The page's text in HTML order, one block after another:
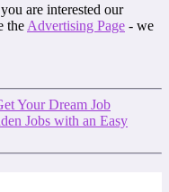
are interested our
the Advertising Page - we
Your Dream Job
Jobs with an Easy